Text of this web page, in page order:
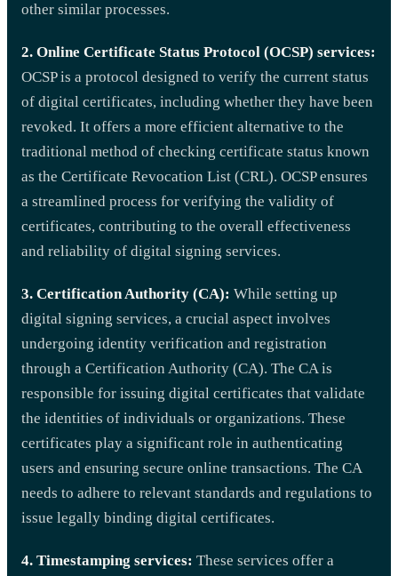
other similar processes.
2. Online Certificate Status Protocol (OCSP) services:
OCSP is a protocol designed to verify the current status
of digital certificates, including whether they have been
revoked. It offers a more efficient alternative to the
traditional method of checking certificate status known
as the Certificate Revocation List (CRL). OCSP ensures
a streamlined process for verifying the validity of
certificates, contributing to the overall effectiveness
and reliability of digital signing services.
3. Certification Authority (CA): While setting up
digital signing services, a crucial aspect involves
undergoing identity verification and registration
through a Certification Authority (CA). The CA is
responsible for issuing digital certificates that validate
the identities of individuals or organizations. These
certificates play a significant role in authenticating
users and ensuring secure online transactions. The CA
needs to adhere to relevant standards and regulations to
issue legally binding digital certificates.
4. Timestamping services: These services offer a